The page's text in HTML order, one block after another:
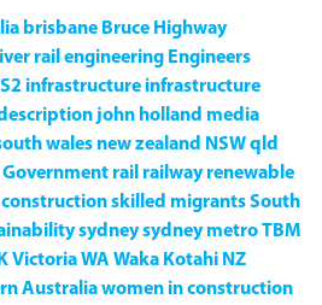
brisbane Bruce Highway
rail engineering Engineers
infrastructure infrastructure
john holland media
wales new zealand NSWqld
rail railway renewable
skilled migrantsSouth
sydneysydney metroTBM
VictoriaWA Waka Kotahi NZ
Australiawomen in construction